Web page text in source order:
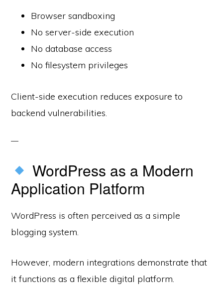
Browser sandboxing
No server-side execution
No database access
No filesystem privileges
Client-side execution reduces exposure to
backend vulnerabilities.
WordPress as a Modern
Application Platform
WordPress is often perceived as a simple
blogging system.
However, modern integrations demonstrate that
it functions as a flexible digital platform.